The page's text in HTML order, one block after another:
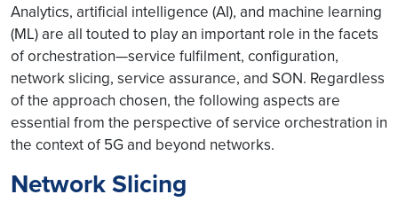
Analytics, artificial intelligence (AI), and machine learning
(ML) are all touted to play an important role in the facets
of orchestration—service fulfilment, configuration,
network slicing, service assurance, and SON. Regardless
of the approach chosen, the following aspects are
essential from the perspective of service orchestration in
the context of 5G and beyond networks.
Network Slicing